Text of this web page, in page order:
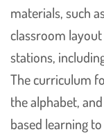
materials, such
classroom
stations,
The curriculum
the alphabet,
based learning